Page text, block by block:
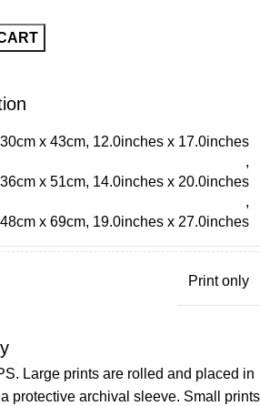
30cm x 43cm, 12.0inches x 17.0inches
,
36cm x 51cm, 14.0inches x 20.0inches
,
48cm x 69cm, 19.0inches x 27.0inches
Print only
Large prints are rolled and placed in
protective archival sleeve. Small prints